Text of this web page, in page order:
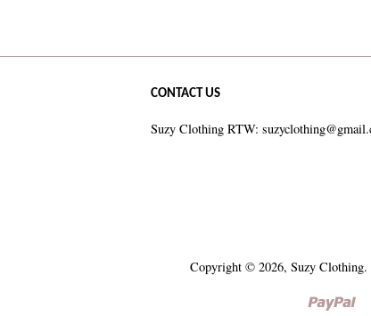
CONTACT US
Suzy Clothing RTW:
Copyright © 2026, Suzy Clothing.